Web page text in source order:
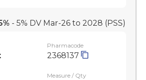
- 5% DV Mar-26 to 2028 (PSS)
Pharmacode
2368137
Measure / Qty